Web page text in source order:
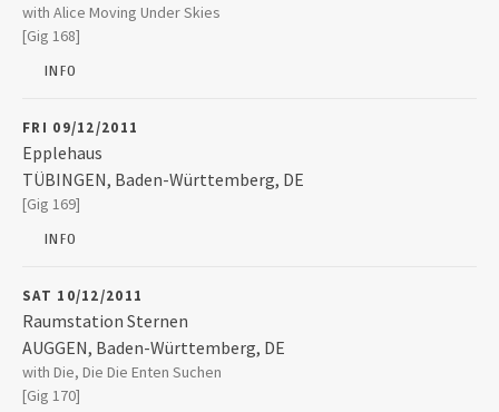
Gasworks (Venue Closed)14/18 Ivegate
BRADFORD
BD1 1SW
with Alice Moving Under Skies
[Gig 168]
INFO
FRI 09/12/2011
Epplehaus
TÜBINGEN, Baden-Württemberg, DE
Epplehaus
72072TÜBINGEN
+49 7071 32743
[Gig 169]
INFO
SAT 10/12/2011
Raumstation Sternen
AUGGEN, Baden-Württemberg, DE
Raumstation SternenAm Brunnenbuck 18
79424AUGGEN
with Die, Die Die Enten Suchen
[Gig 170]